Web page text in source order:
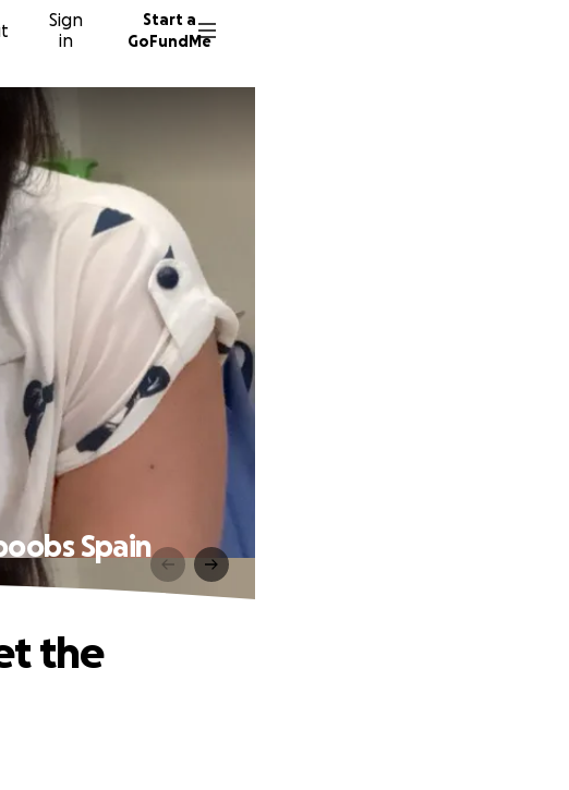
Sign
in
Start a
GoFundMe
Spain
the